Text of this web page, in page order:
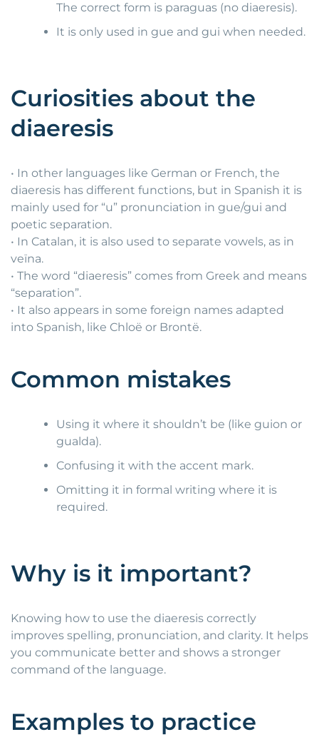
The correct form is paraguas (no diaeresis).
It is only used in gue and gui when needed.
Curiosities about the
diaeresis
• In other languages like German or French, the
diaeresis has different functions, but in Spanish it is
mainly used for “u” pronunciation in gue/gui and
poetic separation.
• In Catalan, it is also used to separate vowels, as in
veïna.
• The word “diaeresis” comes from Greek and means
“separation”.
• It also appears in some foreign names adapted
into Spanish, like Chloë or Brontë.
Common mistakes
Using it where it shouldn’t be (like guion or
gualda).
Confusing it with the accent mark.
Omitting it in formal writing where it is
required.
Why is it important?
Knowing how to use the diaeresis correctly
improves spelling, pronunciation, and clarity. It helps
you communicate better and shows a stronger
command of the language.
Examples to practice